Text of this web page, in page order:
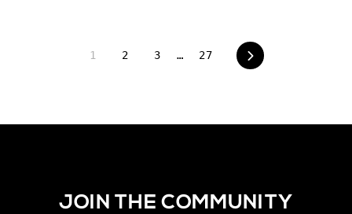
1 2 3 … 27 Next
JOIN THE COMMUNITY